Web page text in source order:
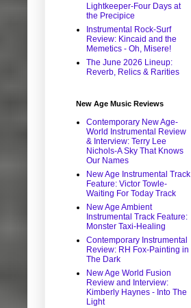
Lightkeeper-Four Days at
the Precipice
Instrumental Rock-Surf
Review: Kincaid and the
Memetics - Oh, Misere!
The June 2026 Lineup:
Reverb, Relics & Rarities
New Age Music Reviews
Contemporary New Age-
World Instrumental Review
& Interview: Terry Lee
Nichols-A Sky That Knows
Our Names
New Age Instrumental Track
Feature: Victor Towle-
Waiting For Today Track
New Age Ambient
Instrumental Track Feature:
Monster Taxi-Healing
Contemporary Instrumental
Review: RH Fox-Painting in
The Dark
New Age World Fusion
Review and Interview:
Kimberly Haynes - Into The
Light